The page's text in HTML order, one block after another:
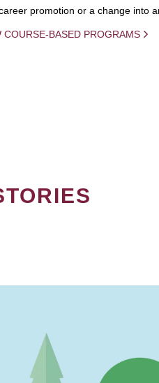
promotion or a change into
COURSE-BASED PROGRAMS